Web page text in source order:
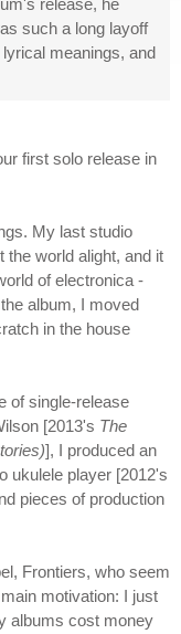
release, he
such a long layoff
meanings, and
first solo release in
My last studio
the world alight, and it
of electronica -
album, I moved
in the house
of single-release
[2013's The
], I produced an
ukulele player [2012's
pieces of production
Frontiers, who seem
motivation: I just
albums cost money